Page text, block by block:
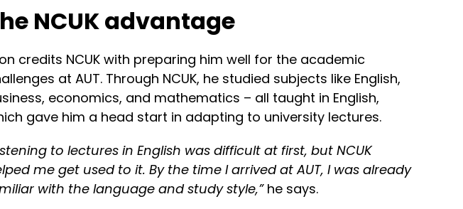
NCUK advantage
credits NCUK with preparing him well for the academic
at AUT. Through NCUK, he studied subjects like English,
economics, and mathematics – all taught in English,
gave him a head start in adapting to university lectures.
to lectures in English was difficult at first, but NCUK
me get used to it. By the time I arrived at AUT, I was already
with the language and study style,” he says.